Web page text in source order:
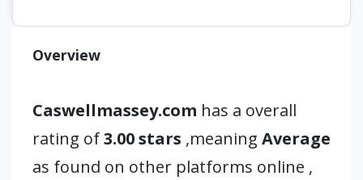
Overview
Caswellmassey.com has a overall
rating of3.00 stars ,meaning Average
as found on other platforms online ,